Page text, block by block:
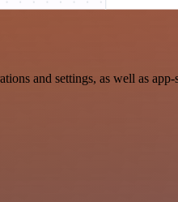
and settings, as well as